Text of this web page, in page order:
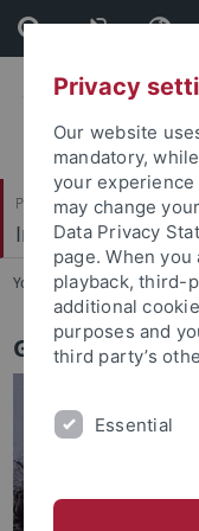
Skip
to
content
Skip
to
footer
Philosophische Fakultät
Indologie
You are here: Startseite
Geetha K
Privacy
Our website
mandatory,
your
may change
Data Privacy
page. When
playback, third-
additional
purposes and
third party’s
Essential